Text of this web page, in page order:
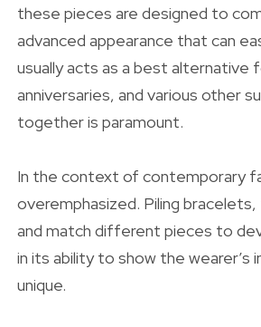
these pieces are designed to
advanced appearance that can
usually acts as a best alternative
anniversaries, and various other
together is paramount.
In the context of contemporary
overemphasized. Piling
and match different pieces to
in its ability to show the wearer’s
unique.